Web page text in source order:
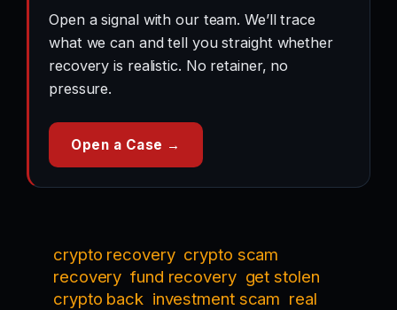
Open a signal with our team. We’ll trace
what we can and tell you straight whether
recovery is realistic. No retainer, no
pressure.
Open a Case →
crypto recovery crypto scam
recovery fund recovery get stolen
crypto back investment scam real